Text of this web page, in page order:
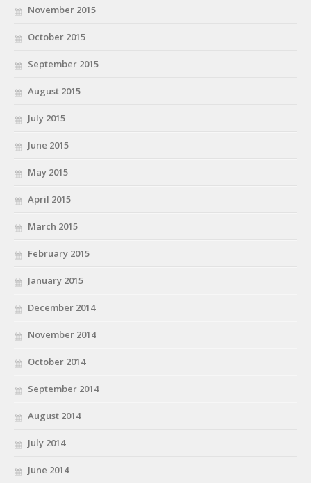
November 2015
October 2015
September 2015
August 2015
July 2015
June 2015
May 2015
April 2015
March 2015
February 2015
January 2015
December 2014
November 2014
October 2014
September 2014
August 2014
July 2014
June 2014